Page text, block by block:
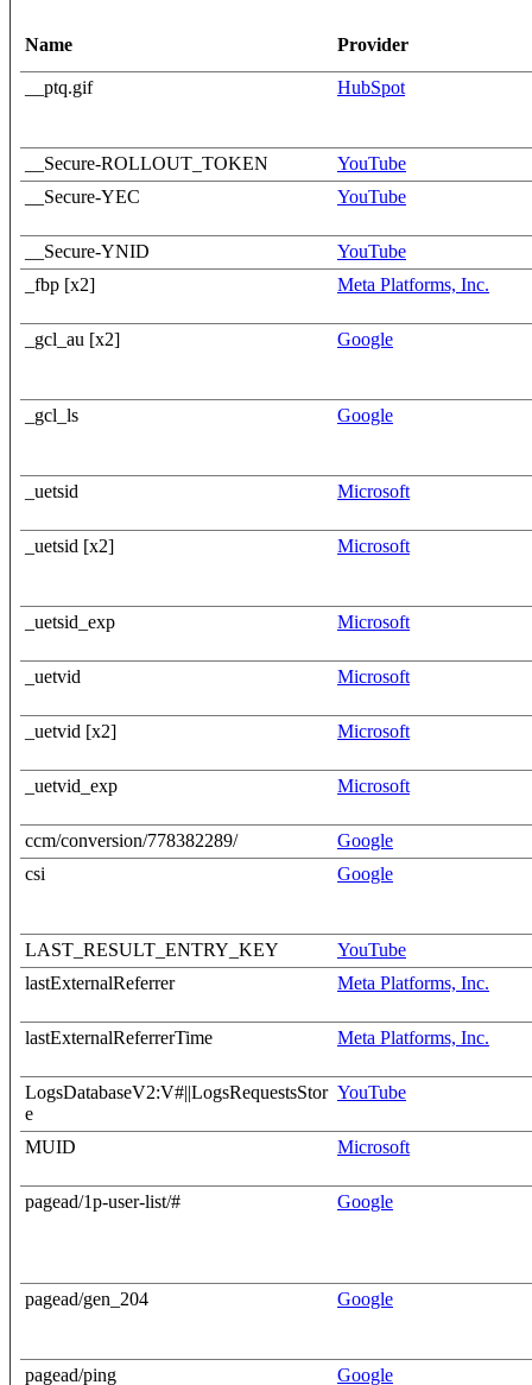
Name Provider
__ptq.gif HubSpot
__Secure-ROLLOUT_TOKEN
YouTube
__Secure-YEC
YouTube
__Secure-YNID
YouTube
_fbp [x2]
Meta Platforms, Inc.
_gcl_au [x2] Google
_gcl_ls Google
_uetsid Microsoft
_uetsid [x2] Microsoft
_uetsid_exp Microsoft
_uetvid Microsoft
_uetvid [x2] Microsoft
_uetvid_exp Microsoft
ccm/conversion/778382289/
Google
csi
Google
LAST_RESULT_ENTRY_KEY
YouTube
lastExternalReferrer
Meta Platforms, Inc.
lastExternalReferrerTime Meta Platforms, Inc.
LogsDatabaseV2:V#||LogsRequestsStor
e
YouTube
MUID Microsoft
pagead/1p-user-list/# Google
pagead/gen_204 Google
pagead/ping Google